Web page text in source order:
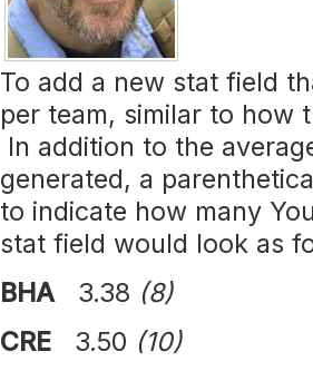
To add a new stat field
per team, similar to how
In addition to the
generated, a
to indicate how many
stat field would look as
BHA3.38 (8)
CRE 3.50 (10)